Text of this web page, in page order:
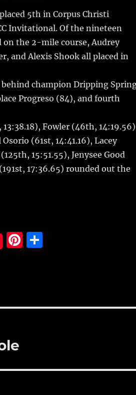
te
re
st
a
re
5th in Corpus Christi
Invitational.Of the nineteen
the 2-mile course, Audrey
and Alexis Shook all placed in
behind champion Dripping
Progreso (84), and fourth
Fowler (46th,
(61st, 14:41.16), Lacey
15:51.55), Jenysee Good
17:36.65) rounded out the
Pi
st
S